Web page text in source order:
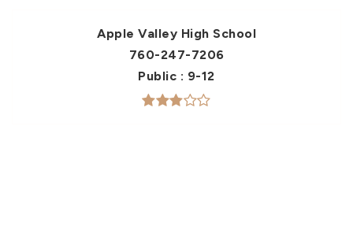
Apple Valley High School
760-247-7206
Public
9-12